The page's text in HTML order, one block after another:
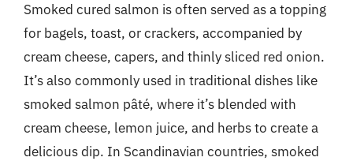
Smoked cured salmon is often served as a topping
for bagels, toast, or crackers, accompanied by
cream cheese, capers, and thinly sliced red onion.
It’s also commonly used in traditional dishes like
smoked salmon pâté, where it’s blended with
cream cheese, lemon juice, and herbs to create a
delicious dip. In Scandinavian countries, smoked